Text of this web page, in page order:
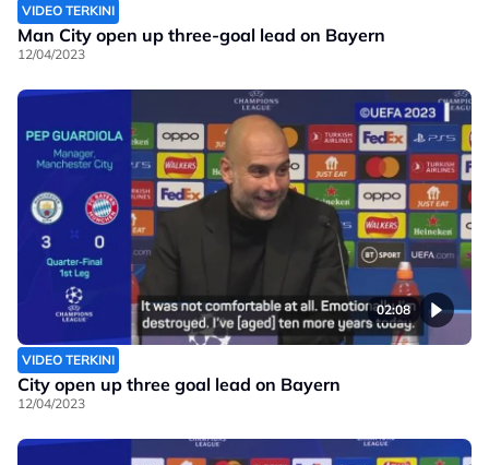
VIDEO TERKINI
Man City open up three-goal lead on Bayern
12/04/2023
02:08
VIDEO TERKINI
City open up three goal lead on Bayern
12/04/2023